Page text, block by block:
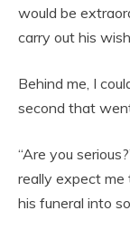
would be
carry out his
Behind me, I
second that
“Are you
really expect
his funeral into